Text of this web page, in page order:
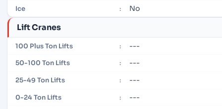
Ice : No
Lift Cranes
100 Plus Ton Lifts : ---
50-100 Ton Lifts : ---
25-49 Ton Lifts : ---
0-24 Ton Lifts : ---